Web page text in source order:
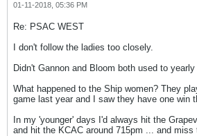
01-11-2018, 05:36 PM
Re: PSAC WEST
I don't follow the ladies too closely.
Didn't Gannon and Bloom both used to
What happened to the Ship women? They
game last year and I saw they have one win
In my 'younger' days I'd always hit the
and hit the KCAC around 715pm ... and miss